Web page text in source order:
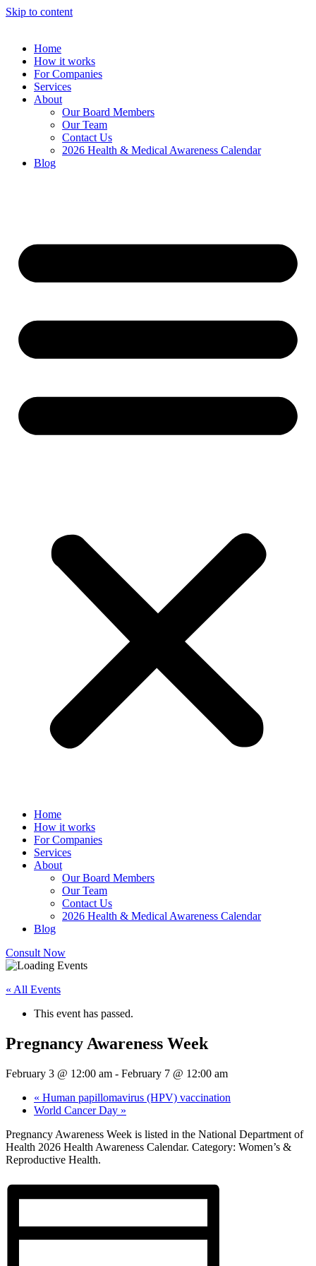
Skip to content
Home
How it works
For Companies
Services
About
Our Board Members
Our Team
Contact Us
2026 Health & Medical Awareness Calendar
Blog
Home
How it works
For Companies
Services
About
Our Board Members
Our Team
Contact Us
2026 Health & Medical Awareness Calendar
Blog
Consult Now
« All Events
This event has passed.
Pregnancy Awareness Week
February 3 @ 12:00 am - February 7 @ 12:00 am
« Human papillomavirus (HPV) vaccination
World Cancer Day »
Pregnancy Awareness Week is listed in the National Department of
Health 2026 Health Awareness Calendar. Category: Women’s &
Reproductive Health.